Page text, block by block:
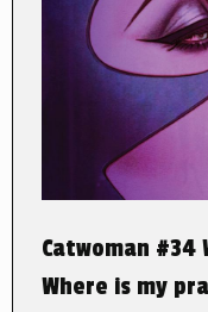
Catwoman #34
Where is my